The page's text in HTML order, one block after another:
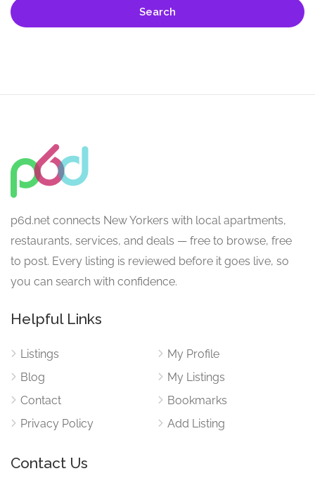
Search
p6d.net connects New Yorkers with local apartments,
restaurants, services, and deals — free to browse, free
to post. Every listing is reviewed before it goes live, so
you can search with confidence.
Helpful Links
Listings
Blog
Contact
Privacy Policy
My Profile
My Listings
Bookmarks
Add Listing
Contact Us